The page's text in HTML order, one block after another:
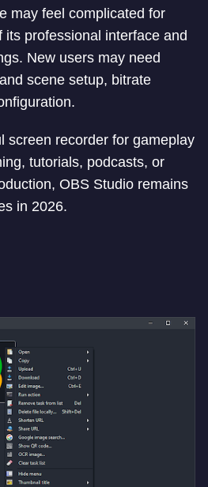
may feel complicated for
its professional interface and
New users may need
scene setup, bitrate
screen recorder for gameplay
tutorials, podcasts, or
OBS Studio remains
in 2026.